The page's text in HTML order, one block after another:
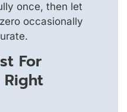
once, then let
occasionally
For
Right